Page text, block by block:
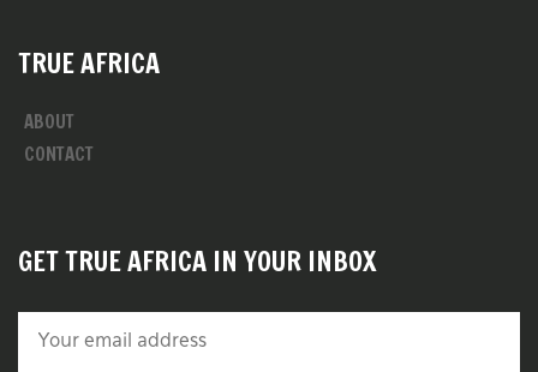
TRUE AFRICA
ABOUT
CONTACT
GET TRUE AFRICA IN YOUR INBOX